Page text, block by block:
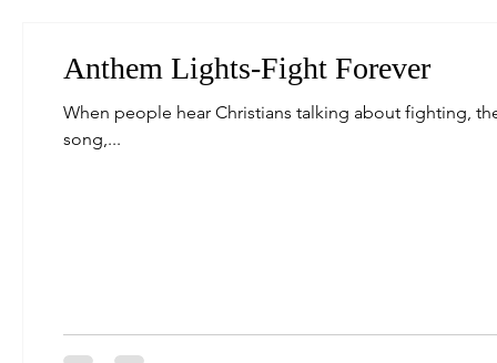
Anthem Lights-Fight Forever
When people hear Christians talking about fighting,
song,...